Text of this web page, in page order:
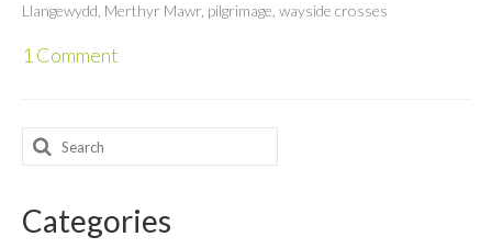
Llangewydd, Merthyr Mawr, pilgrimage, wayside crosses
1 Comment
Search
Categories